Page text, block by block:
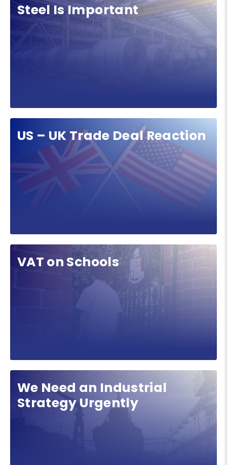
Steel Is Important
US – UK Trade Deal Reaction
VAT on Schools
We Need an Industrial
Strategy Urgently